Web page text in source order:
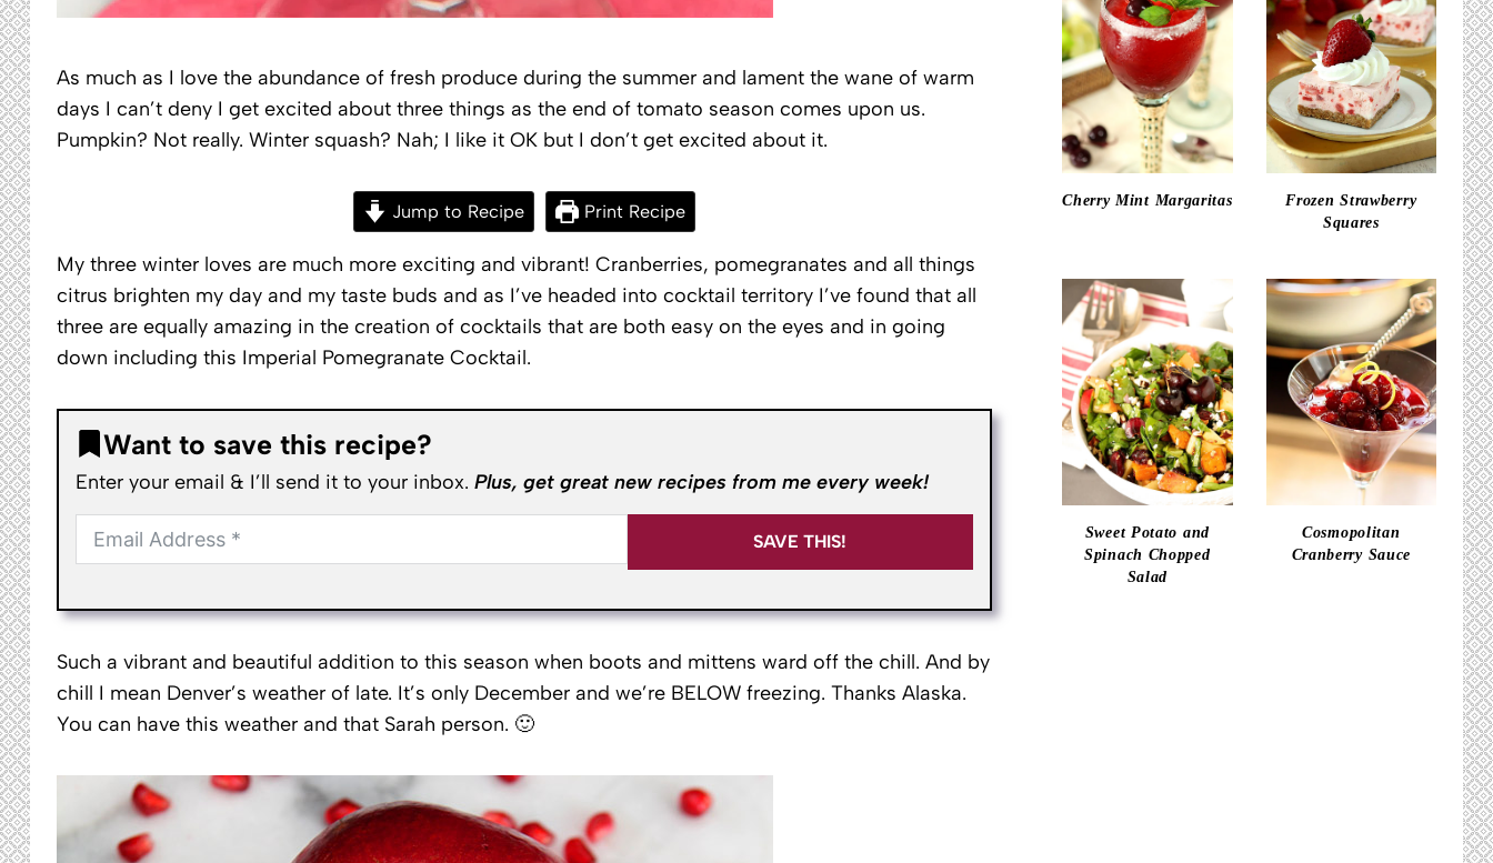
As much as I love the abundance of fresh produce during the summer and lament the wane of warm
days I can’t deny I get excited about three things as the end of tomato season comes upon us.
Pumpkin? Not really. Winter squash? Nah; I like it OK but I don’t get excited about it.
Jump to Recipe Print Recipe
My three winter loves are much more exciting and vibrant! Cranberries, pomegranates and all things
citrus brighten my day and my taste buds and as I’ve headed into cocktail territory I’ve found that all
three are equally amazing in the creation of cocktails that are both easy on the eyes and in going
down including this Imperial Pomegranate Cocktail.
Want to save this recipe?
Enter your email & I’ll send it to your inbox. Plus, get great new recipes from me every week!
SAVE THIS!
Such a vibrant and beautiful addition to this season when boots and mittens ward off the chill. And by
chill I mean Denver’s weather of late. It’s only December and we’re BELOW freezing. Thanks Alaska.
You can have this weather and that Sarah person. 🙂
Cherry Mint Margaritas
Frozen Strawberry
Squares
Sweet Potato and
Spinach Chopped
Salad
Cosmopolitan
Cranberry Sauce